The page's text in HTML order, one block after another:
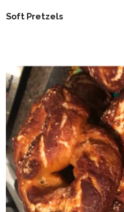
Soft Pretzels